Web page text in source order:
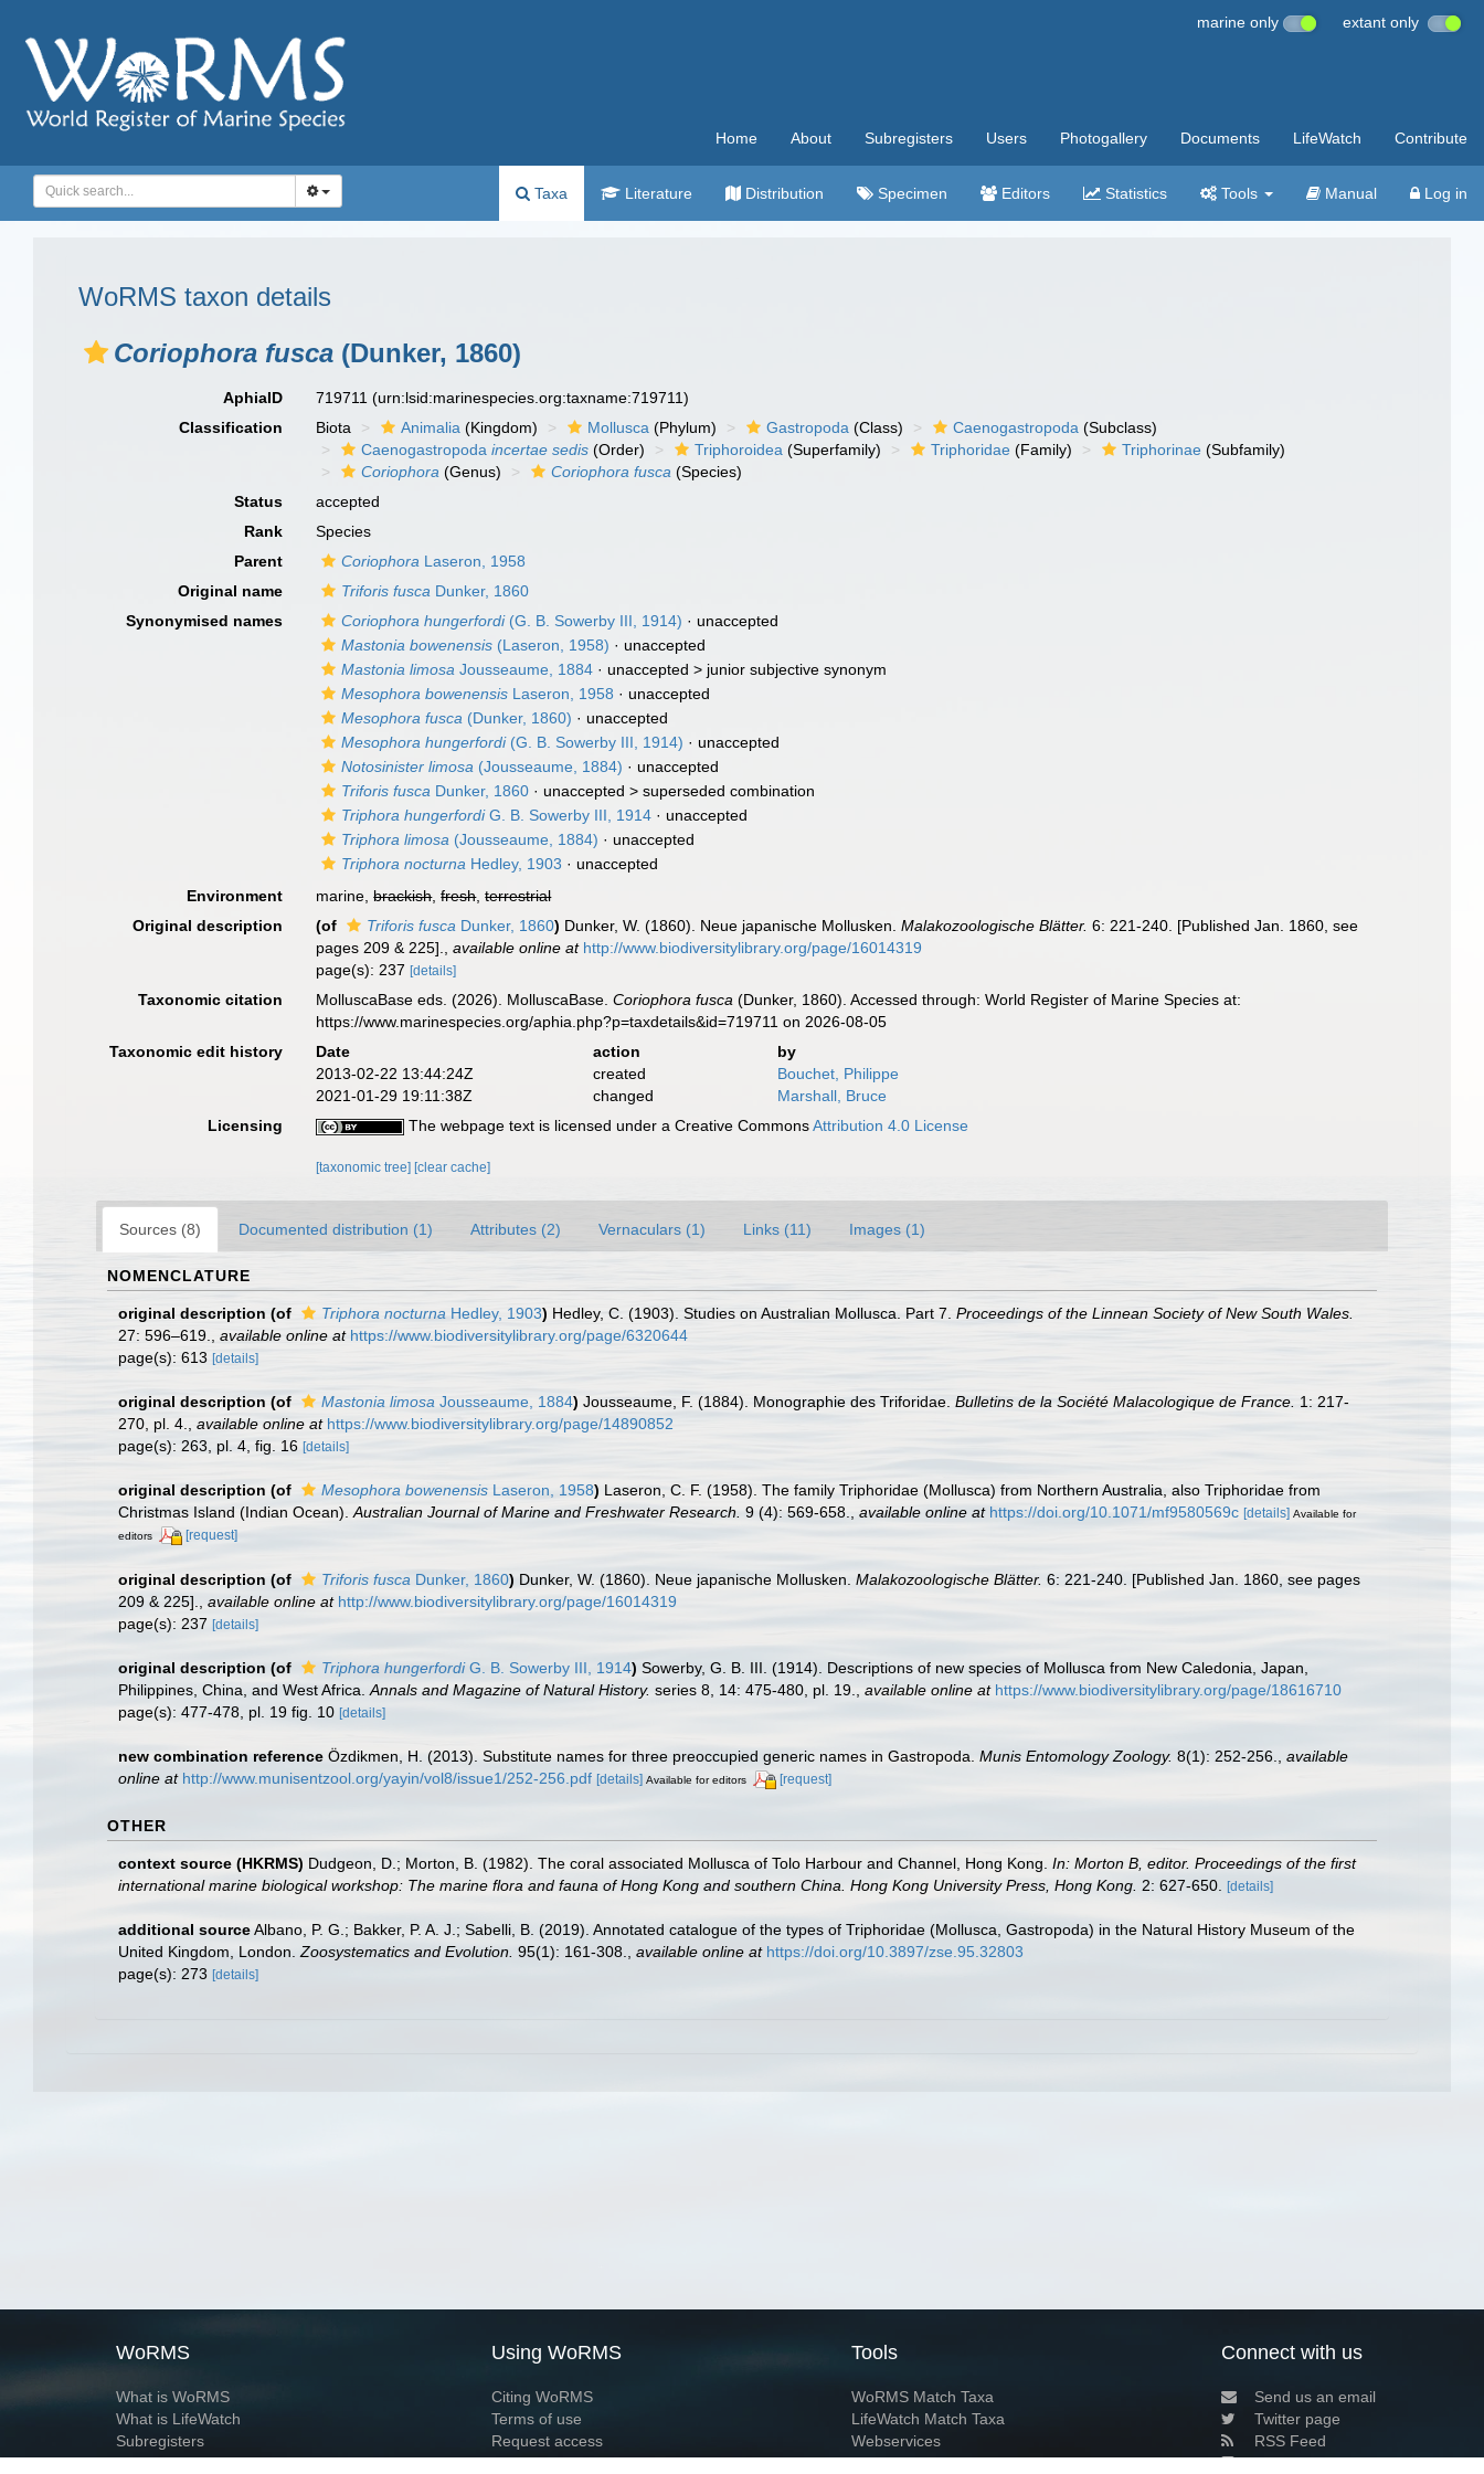
marine only extant only
Home About Subregisters Users Photogallery Documents LifeWatch Contribute
Taxa Literature Distribution Specimen Editors Statistics Tools Manual Log in
WoRMS taxon details
Coriophora fusca (Dunker, 1860)
AphiaID 719711(urn:lsid:marinespecies.org:taxname:719711)
Classification
Biota Animalia (Kingdom) Mollusca (Phylum) Gastropoda (Class) Caenogastropoda (Subclass)
Caenogastropodaincertae sedis (Order) Triphoroidea (Superfamily) Triphoridae (Family) Triphorinae (Subfamily)
Coriophora (Genus) Coriophora fusca (Species)
Status
accepted
Rank
Species
Parent
Coriophora Laseron, 1958
Original name
Triforis fusca Dunker, 1860
Synonymised names
Coriophora hungerfordi(G. B. Sowerby III, 1914) · unaccepted
Mastonia bowenensis (Laseron, 1958) · unaccepted
Mastonia limosa Jousseaume, 1884 · unaccepted > junior subjective synonym
Mesophora bowenensis Laseron, 1958 · unaccepted
Mesophora fusca (Dunker, 1860) · unaccepted
Mesophora hungerfordi(G. B. Sowerby III, 1914) · unaccepted
Notosinister limosa (Jousseaume, 1884) · unaccepted
Triforis fusca Dunker, 1860 · unaccepted >superseded combination
Triphora hungerfordiG. B. Sowerby III, 1914 · unaccepted
Triphora limosa (Jousseaume, 1884) · unaccepted
Triphora nocturna Hedley, 1903 · unaccepted
Environment
marine,brackish,fresh,terrestrial
Original description
(of Triforis fusca Dunker, 1860) Dunker, W. (1860). Neue japanische Mollusken.Malakozoologische Blätter. 6: 221-240. [Published Jan. 1860, see
pages 209 & 225].
,available online at http://www.biodiversitylibrary.org/page/16014319
page(s): 237[details]
Taxonomic citation MolluscaBase eds. (2026). MolluscaBase.Coriophora fusca (Dunker, 1860). Accessed through: World Register of Marine Species at:
https://www.marinespecies.org/aphia.php?p=taxdetails&id=719711 on 2026-08-05
Taxonomic edit history
Date action
by
2013-02-22 13:44:24Z
created
Bouchet, Philippe
2021-01-29 19:11:38Z
changed
Marshall, Bruce
Licensing
The webpage text is licensed under a Creative CommonsAttribution 4.0 License
[taxonomic tree] [clear cache]
Sources (8) Documented distribution (1) Attributes (2) Vernaculars (1) Links (11) Images (1)
NOMENCLATURE
original description (of Triphora nocturna Hedley, 1903) Hedley, C. (1903). Studies on Australian Mollusca. Part 7. Proceedings of the Linnean Society of New South Wales.
27: 596–619.
available online at https://www.biodiversitylibrary.org/page/6320644
page(s): 613 [details]
original description (of Mastonia limosa Jousseaume, 1884) Jousseaume, F. (1884). Monographie des Triforidae. Bulletins de la Société Malacologique de France. 1: 217-
270, pl. 4.
available online at https://www.biodiversitylibrary.org/page/14890852
page(s): 263, pl. 4, fig. 16 [details]
original description (of Mesophora bowenensis Laseron, 1958) Laseron, C. F. (1958). The family Triphoridae (Mollusca) from Northern Australia, also Triphoridae from
Christmas Island (Indian Ocean). Australian Journal of Marine and Freshwater Research. 9 (4): 569-658. available online at https://doi.org/10.1071/mf9580569c [details] Available for
editors
[request]
original description (of Triforis fusca Dunker, 1860) Dunker, W. (1860). Neue japanische Mollusken. Malakozoologische Blätter. 6: 221-240. [Published Jan. 1860, see pages
209 & 225].
available online at http://www.biodiversitylibrary.org/page/16014319
page(s): 237 [details]
original description (of Triphora hungerfordiG. B. Sowerby III, 1914) Sowerby, G. B. III. (1914). Descriptions of new species of Mollusca from New Caledonia, Japan,
Philippines, China, and West Africa. Annals and Magazine of Natural History. series 8, 14: 475-480, pl. 19. available online at https://www.biodiversitylibrary.org/page/18616710
page(s): 477-478, pl. 19 fig. 10 [details]
new combination reference Özdikmen, H. (2013). Substitute names for three preoccupied generic names in Gastropoda. Munis Entomology Zoology. 8(1): 252-256.
available
online at http://www.munisentzool.org/yayin/vol8/issue1/252-256.pdf [details] Available for editors [request]
OTHER
context source (HKRMS) Dudgeon, D.; Morton, B. (1982). The coral associated Mollusca of Tolo Harbour and Channel, Hong Kong. In: Morton B, editor. Proceedings of the first
international marine biological workshop: The marine flora and fauna of Hong Kong and southern China. Hong Kong University Press, Hong Kong. 2: 627-650. [details]
additional sourceAlbano, P. G.; Bakker, P. A. J.; Sabelli, B. (2019). Annotated catalogue of the types of Triphoridae (Mollusca, Gastropoda) in the Natural History Museum of the
United Kingdom, London. Zoosystematics and Evolution. 95(1): 161-308. available online at https://doi.org/10.3897/zse.95.32803
page(s): 273 [details]
WoRMS
What is WoRMS
What is LifeWatch
Subregisters
Partners
Using WoRMS
Citing WoRMS
Terms of use
Request access
Tools
WoRMS Match Taxa
LifeWatch Match Taxa
Webservices
Connect with us
Send us an email
Twitter page
RSS Feed
LinkedIn page